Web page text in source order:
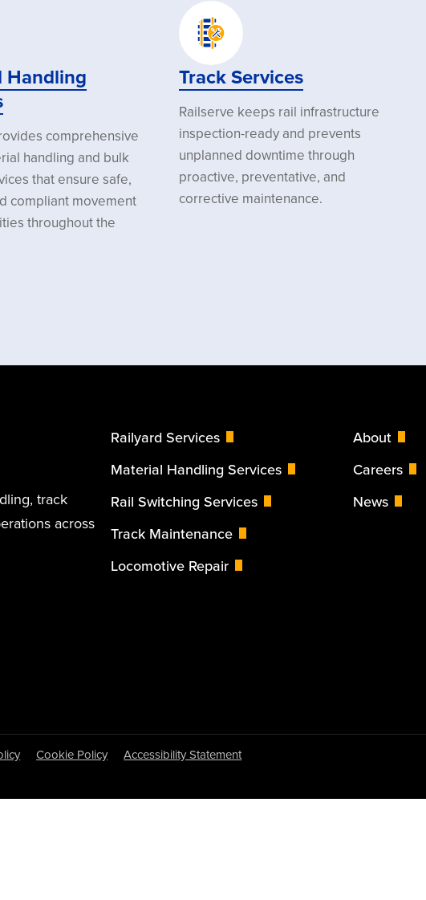
Handling
comprehensive
handling and bulk
that ensure safe,
compliant movement
throughout the
Track Services
Railserve keeps rail infrastructure
inspection-ready and prevents
unplanned downtime through
proactive, preventative, and
corrective maintenance.
track
across
Railyard Services
Material Handling Services
Rail Switching Services
Track Maintenance
Locomotive Repair
About
Careers
News
Cookie Policy Accessibility Statement